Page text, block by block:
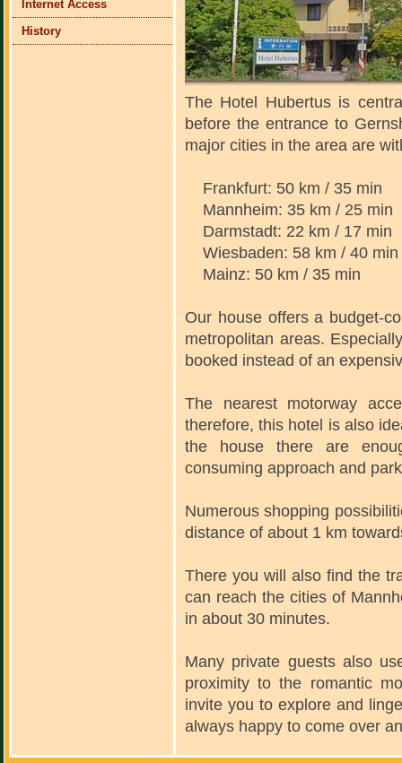
The Hotel Hubertus is
before the entrance to
major cities in the area are
Frankfurt: 50 km / 35 min
Mannheim: 35 km / 25 min
Darmstadt: 22 km / 17 min
Wiesbaden: 58 km / 40 min
Mainz: 50 km / 35 min
Our house offers a budget-
metropolitan areas.
booked instead of an
The nearest motorway
therefore, this hotel is also
the house there are
consuming approach and
Numerous shopping
distance of about 1 km
There you will also find the
can reach the cities of
in about 30 minutes.
Many private guests also
proximity to the romantic
invite you to explore and
always happy to come over
Internet Access
History